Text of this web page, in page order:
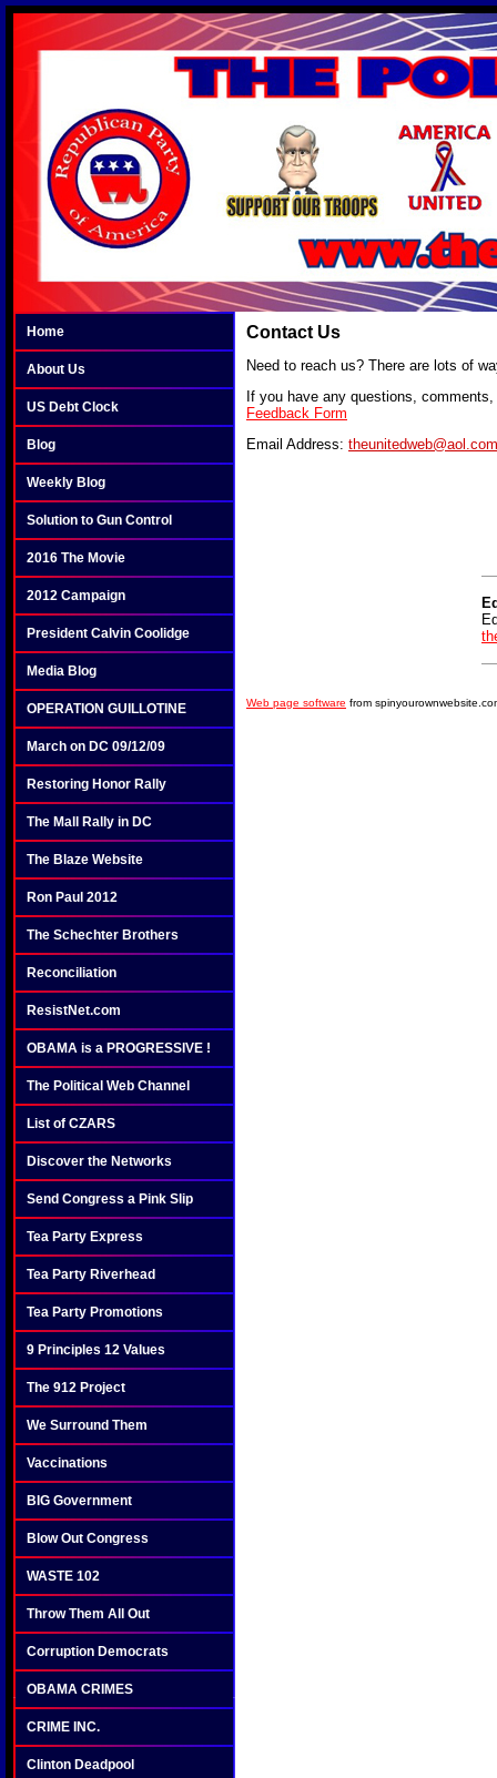
Home
About Us
US Debt Clock
Blog
Weekly Blog
Solution to Gun Control
2016 The Movie
2012 Campaign
President Calvin Coolidge
Media Blog
OPERATION GUILLOTINE
March on DC 09/12/09
Restoring Honor Rally
The Mall Rally in DC
The Blaze Website
Ron Paul 2012
The Schechter Brothers
Reconciliation
ResistNet.com
OBAMA is a PROGRESSIVE !
The Political Web Channel
List of CZARS
Discover the Networks
Send Congress a Pink Slip
Tea Party Express
Tea Party Riverhead
Tea Party Promotions
9 Principles 12 Values
The 912 Project
We Surround Them
Vaccinations
BIG Government
Blow Out Congress
WASTE 102
Throw Them All Out
Corruption Democrats
OBAMA CRIMES
CRIME INC.
Clinton Deadpool
Contact Us
Need to reach us? There are lots of
If you have any questions,
Feedback Form
Email Address: theunitedweb@aol.com
Web page software from